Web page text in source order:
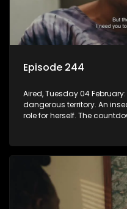
Episode 244
Aired, Tuesday 04
dangerous territory. An
role for herself. The